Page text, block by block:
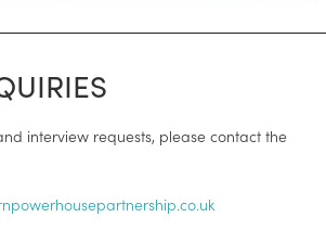
interview requests, please contact the